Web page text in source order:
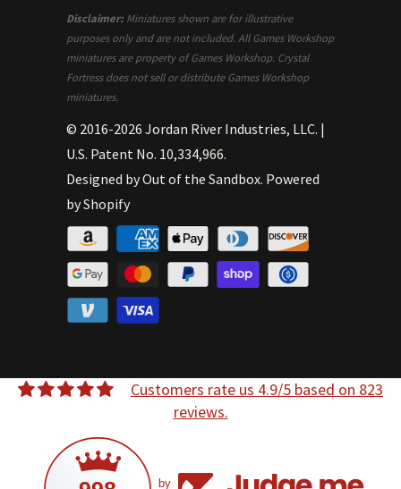
Disclaimer: Miniatures shown are for illustrative
purposes only and are not included. All Games Workshop
miniatures are property of Games Workshop. Crystal
Fortress does not sell or distribute Games Workshop
miniatures.
© 2016-2026 Jordan River Industries, LLC. |
U.S. Patent No. 10,334,966.
Designed byOut of the Sandbox. Powered
by Shopify
Customers rate us 4.9/5 based on 823
reviews.
by